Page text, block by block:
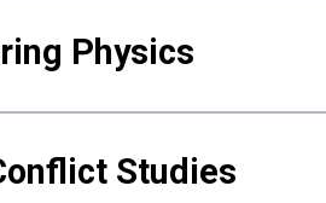
Physics
Studies